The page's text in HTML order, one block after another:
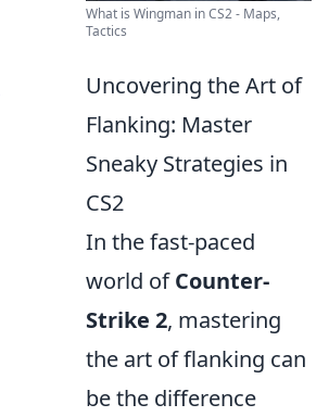
What is Wingman in CS2 - Maps,
Tactics
Uncovering the Art of
Flanking: Master
Sneaky Strategies in
CS2
In the fast-paced
world ofCounter-
Strike 2, mastering
the art of flanking can
be the difference